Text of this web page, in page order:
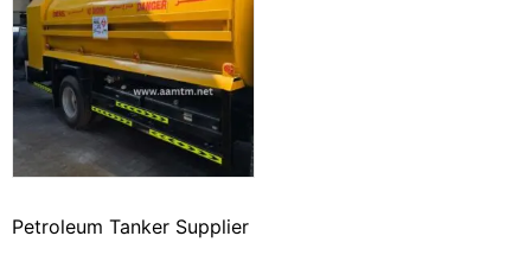
Petroleum Tanker Supplier